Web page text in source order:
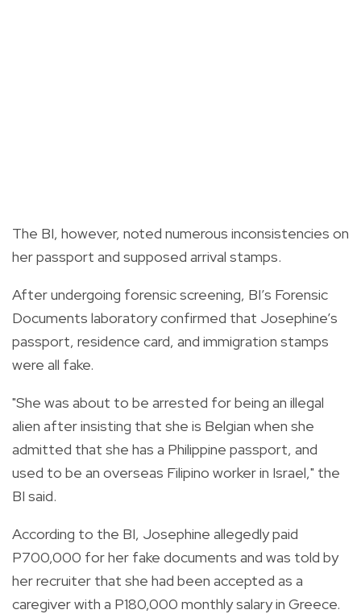
The BI, however, noted numerous inconsistencies on
her passport and supposed arrival stamps.
After undergoing forensic screening, BI’s Forensic
Documents laboratory confirmed that Josephine’s
passport, residence card, and immigration stamps
were all fake.
"She was about to be arrested for being an illegal
alien after insisting that she is Belgian when she
admitted that she has a Philippine passport, and
used to be an overseas Filipino worker in Israel," the
BI said.
According to the BI, Josephine allegedly paid
P700,000 for her fake documents and was told by
her recruiter that she had been accepted as a
caregiver with a P180,000 monthly salary in Greece.